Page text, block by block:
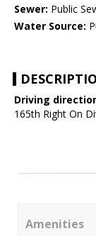
Sewer: Public
Water Source:
Driving
165th Right On
Amenities